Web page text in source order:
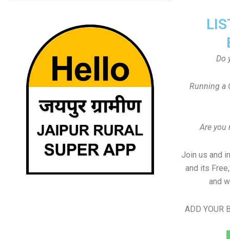
Do
Running a
Are you
Join us and
and its
and
ADD YOUR